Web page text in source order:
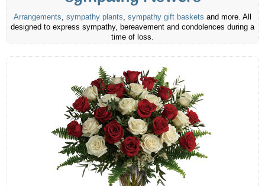
Arrangements, sympathy plants, sympathy gift baskets and more. All
designed to express sympathy, bereavement and condolences during a
time of loss.